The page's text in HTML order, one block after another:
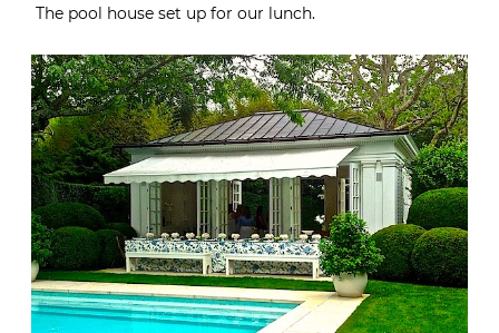
The pool house set up for our lunch.